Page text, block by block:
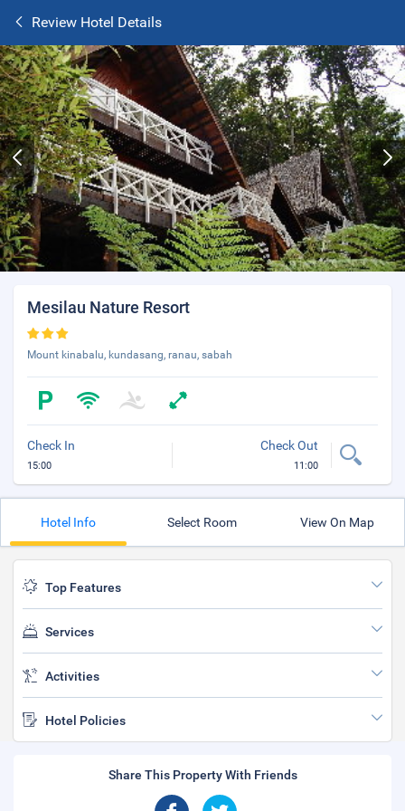
Review Hotel Details
Mesilau Nature Resort
Mount kinabalu, kundasang, ranau, sabah
Check In
15:00
Check Out
11:00
Hotel Info Select Room View On Map
Top Features
Services
Activities
Hotel Policies
Share This Property With Friends